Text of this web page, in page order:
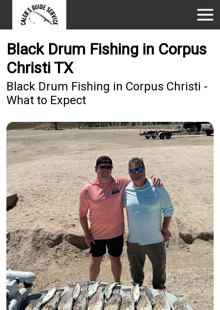
Black Drum Fishing in Corpus
Christi TX
Black Drum Fishing in Corpus Christi -
What to Expect